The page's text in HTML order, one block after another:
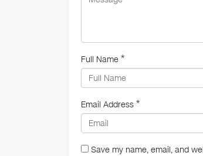
Full Name *
Email Address *
Save my name, email, and